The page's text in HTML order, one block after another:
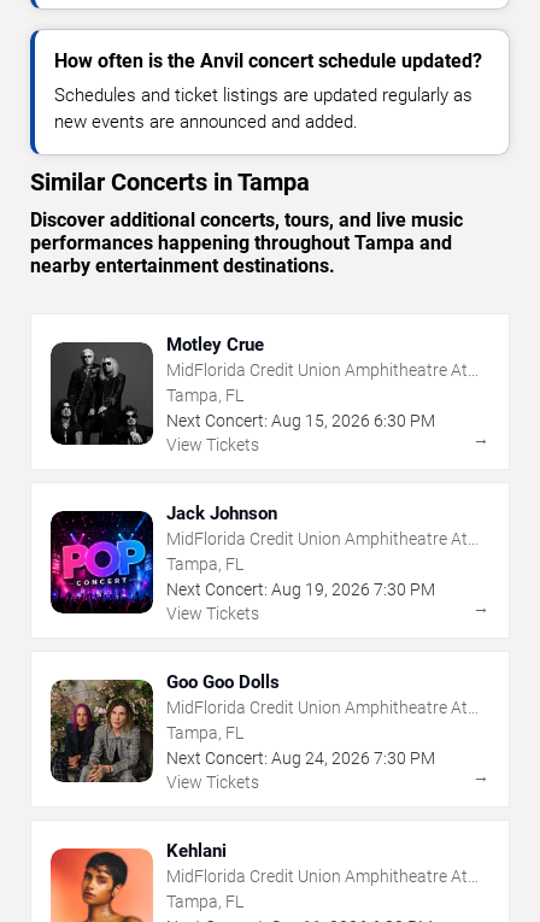
How often is the Anvil concert schedule updated?
Schedules and ticket listings are updated regularly as
new events are announced and added.
Similar Concerts in Tampa
Discover additional concerts, tours, and live music
performances happening throughout Tampa and
nearby entertainment destinations.
Motley Crue
MidFlorida Credit Union Amphitheatre At
The Florida State Fairgrounds
Tampa, FL
Next Concert: Aug 15, 2026 6:30 PM
View Tickets
→
Jack Johnson
MidFlorida Credit Union Amphitheatre At
The Florida State Fairgrounds
Tampa, FL
Next Concert: Aug 19, 2026 7:30 PM
View Tickets
→
Goo Goo Dolls
MidFlorida Credit Union Amphitheatre At
The Florida State Fairgrounds
Tampa, FL
Next Concert: Aug 24, 2026 7:30 PM
View Tickets
→
Kehlani
MidFlorida Credit Union Amphitheatre At
The Florida State Fairgrounds
Tampa, FL